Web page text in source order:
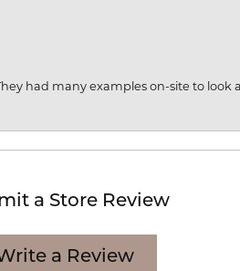
had many examples on-site to look
a Store Review
a Review